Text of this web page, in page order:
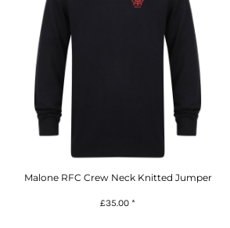
Malone RFC Crew Neck Knitted Jumper
£35.00 *